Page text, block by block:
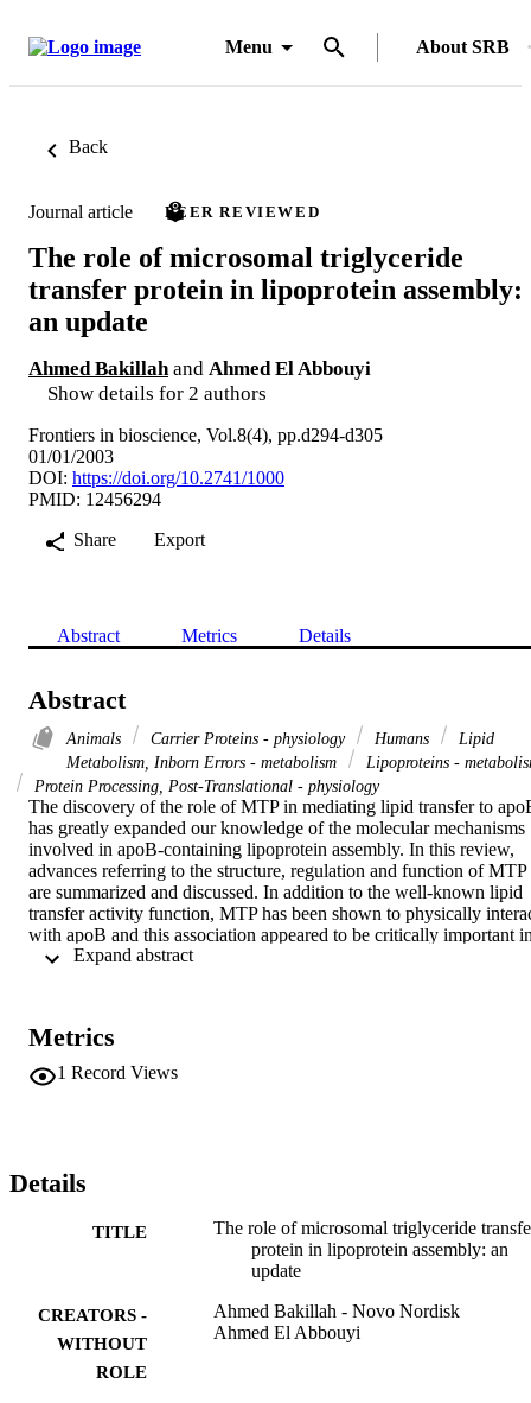
Menu About SRB
Back
Journal article PEER REVIEWED
The role of microsomal triglyceride
transfer protein in lipoprotein assembly:
an update
Ahmed Bakillah and Ahmed El Abbouyi
Show details for 2 authors
Frontiers in bioscience, Vol.8(4), pp.d294-d305
01/01/2003
DOI: https://doi.org/10.2741/1000
PMID: 12456294
Share
Export
Abstract Metrics Details
Abstract
Animals Carrier Proteins - physiology Humans
Lipid
Metabolism, Inborn Errors - metabolism
Lipoproteins -
Protein Processing, Post-Translational - physiology
The discovery of the role of MTP in mediating lipid transfer to
has greatly expanded our knowledge of the molecular mechanisms
involved in apoB-containing lipoprotein assembly. In this review,
advances referring to the structure, regulation and function of MTP
are summarized and discussed. In addition to the well-known lipid
transfer activity function, MTP has been shown to physically
with apoB and this association appeared to be critically important
the regulation of lipoprotein production. Recent studies have
disease are discussed.
Metrics
1 Record Views
Details
TITLE
The role of microsomal triglyceride
protein in lipoprotein assembly: an
update
CREATORS -
WITHOUT
ROLE
Ahmed Bakillah - Novo Nordisk
Ahmed El Abbouyi